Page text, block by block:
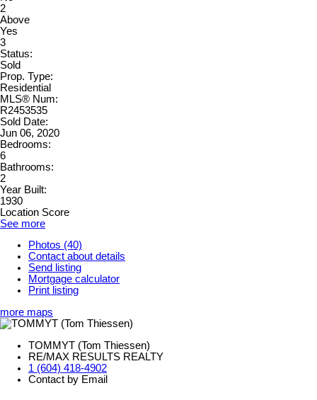
2
Above
Yes
3
Status:
Sold
Prop. Type:
Residential
MLS® Num:
R2453535
Sold Date:
Jun 06, 2020
Bedrooms:
6
Bathrooms:
2
Year Built:
1930
Location Score
See more
Photos (40)
Contact about details
Send listing
Mortgage calculator
Print listing
more maps
TOMMYT (Tom Thiessen)
RE/MAX RESULTS REALTY
1 (604) 418-4902
Contact by Email